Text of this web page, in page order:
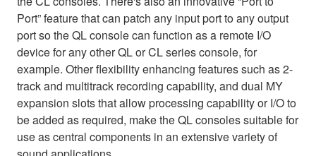
Port” feature that can patch any input port to any output
port so the QL console can function as a remote I/O
device for any other QL or CL series console, for
example. Other flexibility enhancing features such as 2-
track and multitrack recording capability, and dual MY
expansion slots that allow processing capability or I/O to
be added as required, make the QL consoles suitable for
use as central components in an extensive variety of